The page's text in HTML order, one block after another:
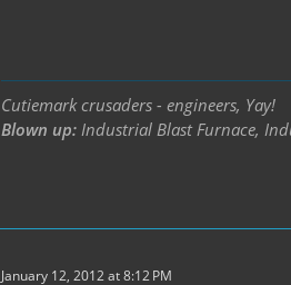
Cutiemark crusaders - engineers, Yay!
Blown up: Industrial Blast Furnace,
January 12, 2012 at 8:12 PM